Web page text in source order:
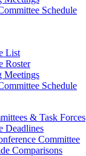
Schedule
List
Roster
Meetings
Schedule
& Task Forces
Deadlines
Committee
Comparisons